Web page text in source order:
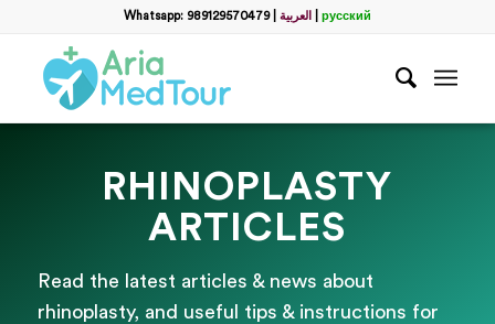
Whatsapp: 989129570479| العربية русский
RHINOPLASTY
ARTICLES
Read the latest articles & news about
rhinoplasty, and useful tips & instructions for